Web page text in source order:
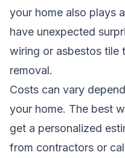
your home also plays
have unexpected
wiring or asbestos tile
removal.
Costs can vary
your home. The best
get a personalized
from contractors or